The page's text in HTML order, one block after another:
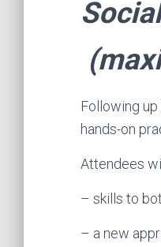
Following
hands-on
Attendees
– skills to
– a new